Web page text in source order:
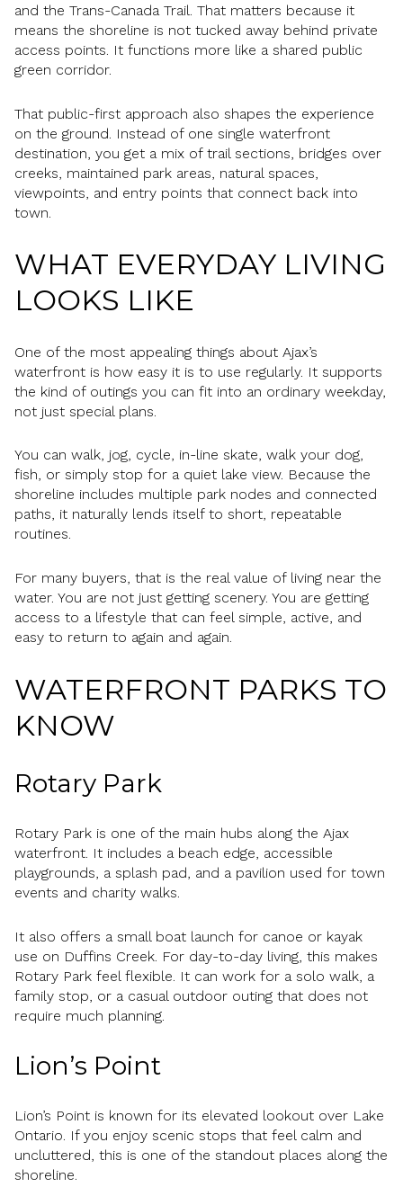
and the Trans-Canada Trail. That matters because it
means the shoreline is not tucked away behind private
access points. It functions more like a shared public
green corridor.
That public-first approach also shapes the experience
on the ground. Instead of one single waterfront
destination, you get a mix of trail sections, bridges over
creeks, maintained park areas, natural spaces,
viewpoints, and entry points that connect back into
town.
WHAT EVERYDAY LIVING
LOOKS LIKE
One of the most appealing things about Ajax’s
waterfront is how easy it is to use regularly. It supports
the kind of outings you can fit into an ordinary weekday,
not just special plans.
You can walk, jog, cycle, in-line skate, walk your dog,
fish, or simply stop for a quiet lake view. Because the
shoreline includes multiple park nodes and connected
paths, it naturally lends itself to short, repeatable
routines.
For many buyers, that is the real value of living near the
water. You are not just getting scenery. You are getting
access to a lifestyle that can feel simple, active, and
easy to return to again and again.
WATERFRONT PARKS TO
KNOW
Rotary Park
Rotary Park is one of the main hubs along the Ajax
waterfront. It includes a beach edge, accessible
playgrounds, a splash pad, and a pavilion used for town
events and charity walks.
It also offers a small boat launch for canoe or kayak
use on Duffins Creek. For day-to-day living, this makes
Rotary Park feel flexible. It can work for a solo walk, a
family stop, or a casual outdoor outing that does not
require much planning.
Lion’s Point
Lion’s Point is known for its elevated lookout over Lake
Ontario. If you enjoy scenic stops that feel calm and
uncluttered, this is one of the standout places along the
shoreline.